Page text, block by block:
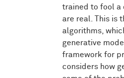
trained to fool a
are real. This is
algorithms,
generative
framework for
considers how